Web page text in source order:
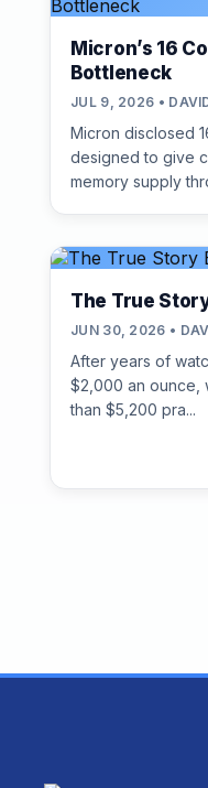
Micron’s 16
Bottleneck
JUL 9, 2026 •
Micron disclosed
designed to give
memory supply
The True
JUN 30, 2026 •
After years of
$2,000 an ounce,
than $5,200 pra...